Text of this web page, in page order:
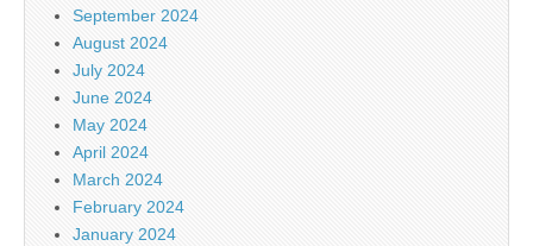
September 2024
August 2024
July 2024
June 2024
May 2024
April 2024
March 2024
February 2024
January 2024